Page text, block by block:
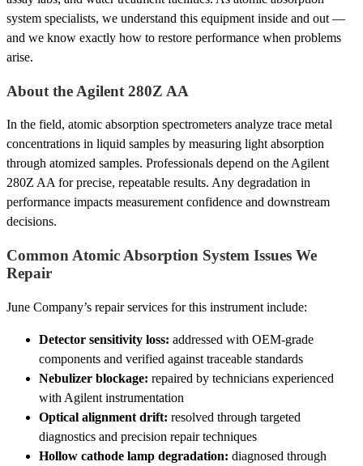
system specialists, we understand this equipment inside and out —
and we know exactly how to restore performance when problems
arise.
About the Agilent 280Z AA
In the field, atomic absorption spectrometers analyze trace metal
concentrations in liquid samples by measuring light absorption
through atomized samples. Professionals depend on the Agilent
280Z AA for precise, repeatable results. Any degradation in
performance impacts measurement confidence and downstream
decisions.
Common Atomic Absorption System Issues We
Repair
June Company’s repair services for this instrument include:
Detector sensitivity loss: addressed with OEM-grade
components and verified against traceable standards
Nebulizer blockage: repaired by technicians experienced
with Agilent instrumentation
Optical alignment drift: resolved through targeted
diagnostics and precision repair techniques
Hollow cathode lamp degradation: diagnosed through